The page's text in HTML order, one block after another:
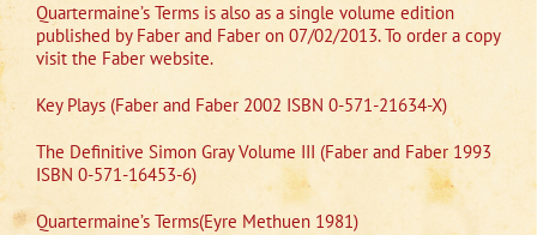
Quartermaine’s Terms is also as a single volume edition
published by Faber and Faber on 07/02/2013. To order a copy
visit the Faber website.
Key Plays (Faber and Faber 2002 ISBN 0-571-21634-X)
The Definitive Simon Gray Volume III (Faber and Faber 1993
ISBN 0-571-16453-6)
Quartermaine’s Terms(Eyre Methuen 1981)